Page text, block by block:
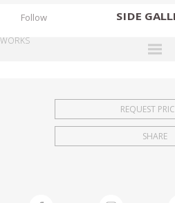
SIDE
FAIRS
Follow
WORKS
REQUEST
SHARE